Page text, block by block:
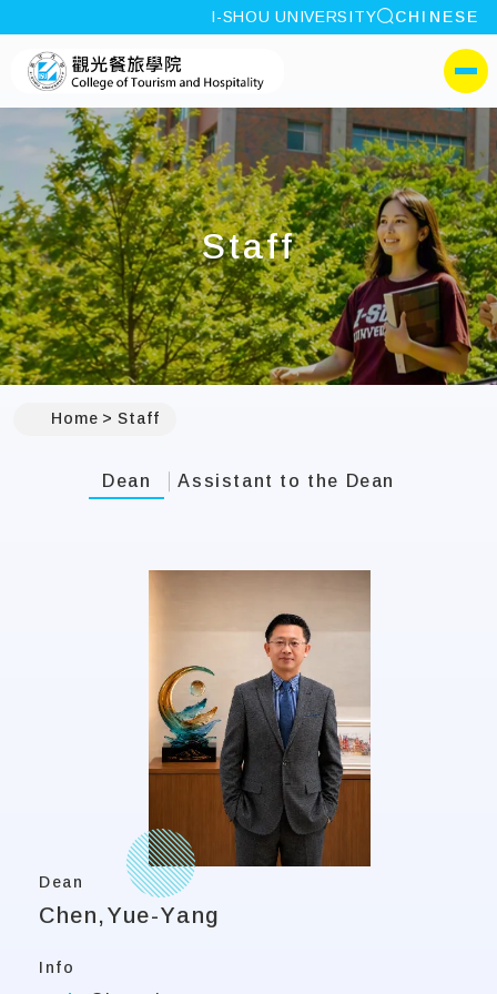
:::
I-SHOU UNIVERSITY site search
CHINESE
I-SHOU
側選單
Staff
Home Staff
Dean Assistant to the Dean
Dean
Chen,Yue-Yang
Info